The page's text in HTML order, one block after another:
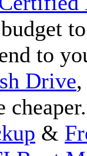
to
Drive
cheaper.
&